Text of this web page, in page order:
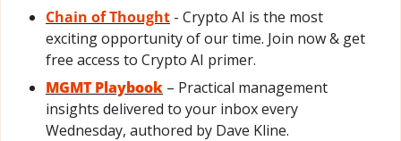
Chain of Thought - Crypto AI is the most
exciting opportunity of our time. Join now & get
free access to Crypto AI primer.
MGMT Playbook – Practical management
insights delivered to your inbox every
Wednesday, authored by Dave Kline.